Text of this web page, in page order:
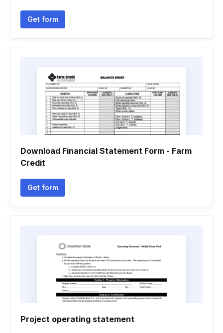
Get form
Download Financial Statement Form - Farm
Credit
Get form
Project operating statement